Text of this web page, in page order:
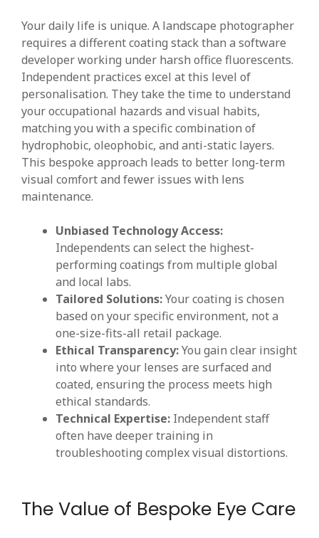
Your daily life is unique. A landscape photographer
requires a different coating stack than a software
developer working under harsh office fluorescents.
Independent practices excel at this level of
personalisation. They take the time to understand
your occupational hazards and visual habits,
matching you with a specific combination of
hydrophobic, oleophobic, and anti-static layers.
This bespoke approach leads to better long-term
visual comfort and fewer issues with lens
maintenance.
Unbiased Technology Access:
Independents can select the highest-
performing coatings from multiple global
and local labs.
Tailored Solutions:Your coating is chosen
based on your specific environment, not a
one-size-fits-all retail package.
Ethical Transparency:You gain clear insight
into where your lenses are surfaced and
coated, ensuring the process meets high
ethical standards.
Technical Expertise: Independent staff
often have deeper training in
troubleshooting complex visual distortions.
The Value of Bespoke Eye Care